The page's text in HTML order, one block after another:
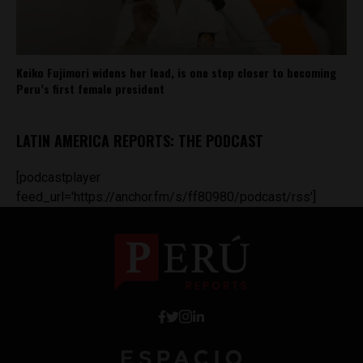
Keiko Fujimori widens her lead, is one step closer to becoming
Peru’s first female president
LATIN AMERICA REPORTS: THE PODCAST
[podcastplayer
feed_url='https://anchor.fm/s/ff80980/podcast/rss']